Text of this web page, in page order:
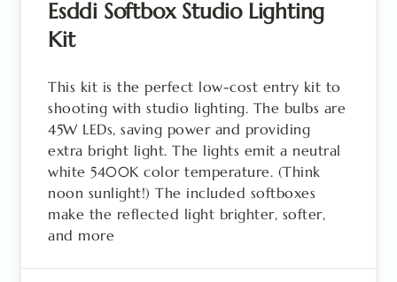
Esddi Softbox Studio Lighting
Kit
This kit is the perfect low-cost entry kit to
shooting with studio lighting. The bulbs are
45W LEDs, saving power and providing
extra bright light. The lights emit a neutral
white 5400K color temperature. (Think
noon sunlight!) The included softboxes
make the reflected light brighter, softer,
and more